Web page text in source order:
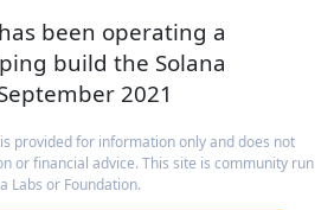
been operating a
build the Solana
2021
provided for information only and does not
or financial advice. This site is community run
Labs or Foundation.